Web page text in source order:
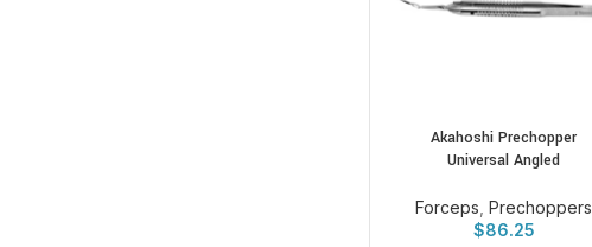
Akahoshi Prechopper
Universal Angled
Forceps ,Prechoppers
$86.25